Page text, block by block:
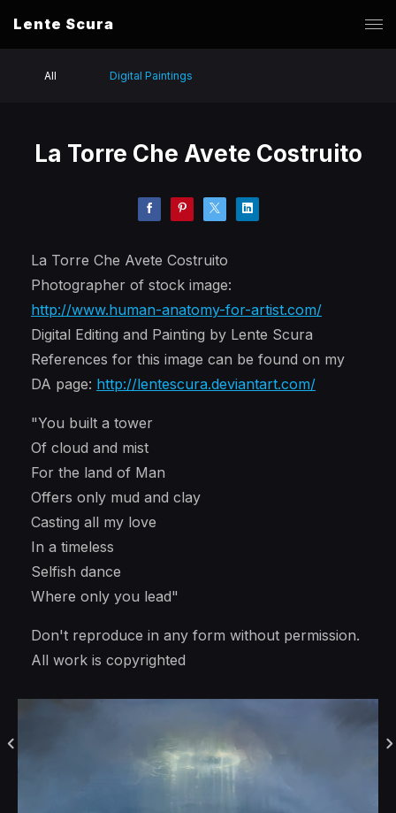
Lente Scura
All Digital Paintings
La Torre Che Avete Costruito
La Torre Che Avete Costruito
Photographer of stock image:
http://www.human-anatomy-for-artist.com/
Digital Editing and Painting by Lente Scura
References for this image can be found on my
DA page: http://lentescura.deviantart.com/
"You built a tower
Of cloud and mist
For the land of Man
Offers only mud and clay
Casting all my love
In a timeless
Selfish dance
Where only you lead"
Don't reproduce in any form without permission.
All work is copyrighted